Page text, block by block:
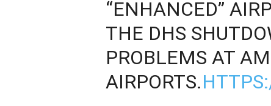
“ENHANCED”
THE DHS
PROBLEMS AT
AIRPORTS.